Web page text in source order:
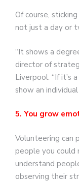
Of course,
not just a day or
“It shows a
director of
Liverpool. “If it’s
show an
5. You grow
Volunteering can
people you could
understand
observing their